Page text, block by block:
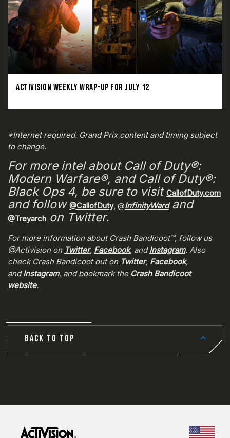
ACTIVISION WEEKLY WRAP-UP FOR JULY 12
*Internet required. Grand Prix content and timing subject
to change.
For more intel about Call of Duty®:
Modern Warfare®, and Call of Duty®:
Black Ops 4, be sure to visit CallofDuty.com
and follow @CallofDuty, @InfinityWardand
@Treyarch on Twitter.
For more information about Crash Bandicoot™, follow us
@Activision on Twitter, Facebook, andInstagram. Also
check Crash Bandicoot out on Twitter, Facebook,
andInstagram, and bookmark the Crash Bandicoot
website.
BACK TO TOP